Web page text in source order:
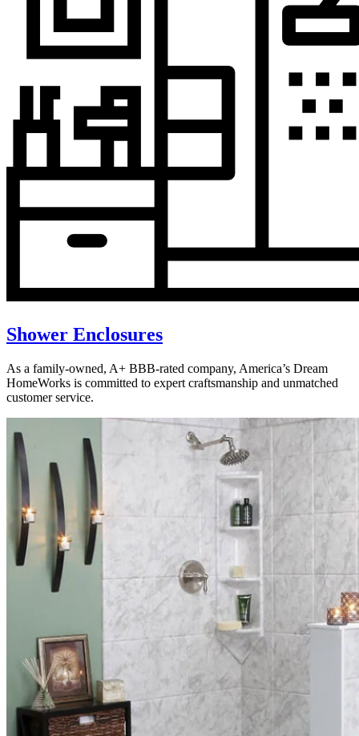
Shower Enclosures
As a family-owned, A+ BBB-rated company, America’s Dream
HomeWorks is committed to expert craftsmanship and unmatched
customer service.